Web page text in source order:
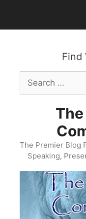
content
Find
Search
for:
The Premier Blog
Speaking,